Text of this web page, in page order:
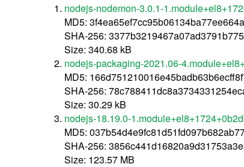
nodejs-nodemon-3.0.1-
MD5:
SHA-256:
Size: 340.68 kB
nodejs-packaging-2021.06-
MD5:
SHA-256:
Size: 30.29 kB
nodejs-18.19.0-
MD5:
SHA-256:
Size: 123.57 MB